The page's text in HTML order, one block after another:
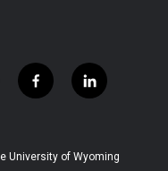
f
a
b
l
i
e
University of Wyoming